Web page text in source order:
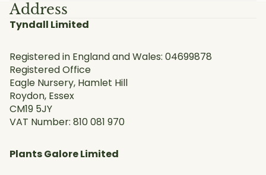
Address
Tyndall Limited
Registered in England and Wales: 04699878
Registered Office
Eagle Nursery, Hamlet Hill
Roydon, Essex
CM19 5JY
VAT Number: 810 081 970
Plants Galore Limited